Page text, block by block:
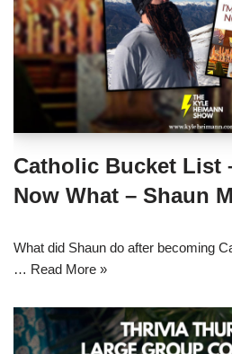
Catholic Bucket List
Now What – Shaun
What did Shaun do after becoming
… Read More »